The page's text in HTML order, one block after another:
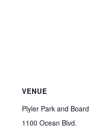
VENUE
Plyler Park and
1100 Ocean Blvd.